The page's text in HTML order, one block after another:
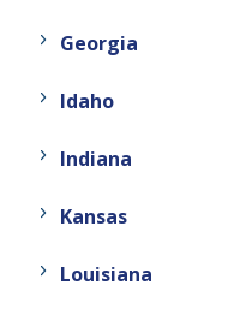
Georgia
Idaho
Indiana
Kansas
Louisiana